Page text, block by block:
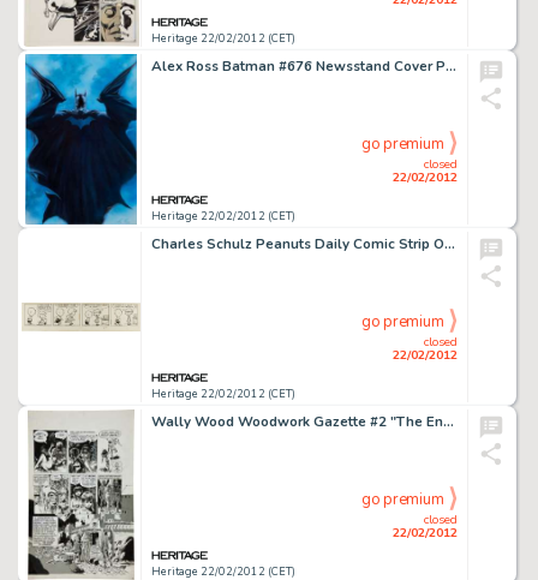
Heritage 22/02/2012 (CET)
Alex Ross Batman #676 Newsstand Cover Painting Original Art (DC, 2008). "Are you ready for 'Batman R.I.P.?' -
Heritage 22/02/2012 (CET)
closed
22/02/2012
go premium
Charles Schulz Peanuts Daily Comic Strip Original Art dated 11-28-52 (United Feature Syndicate, 1952). It's pretty -
Heritage 22/02/2012 (CET)
closed
22/02/2012
go premium
Wally Wood Woodwork Gazette #2 "The End" Page 5 Original Art (Wood, 1978). This jaw-dropping page has -
Heritage 22/02/2012 (CET)
closed
22/02/2012
go premium